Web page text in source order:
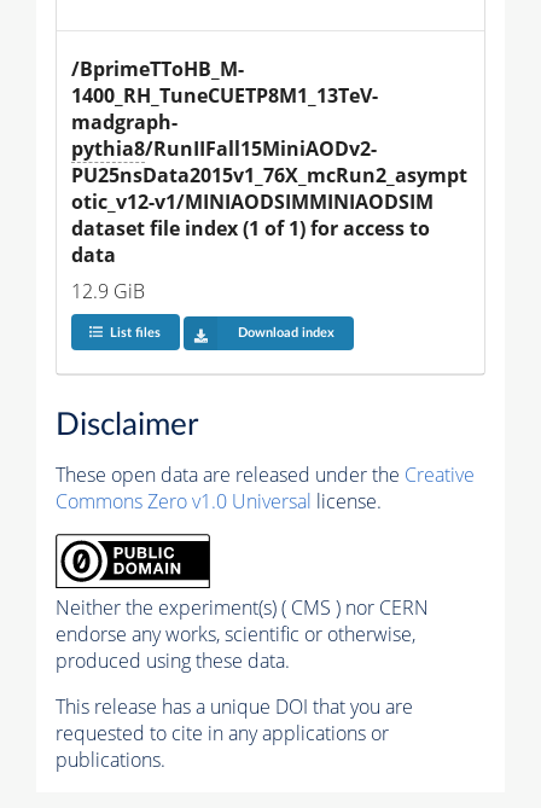
/BprimeTToHB_M-
1400_RH_TuneCUETP8M1_13TeV-
madgraph-
pythia8/RunIIFall15MiniAODv2-
PU25nsData2015v1_76X_mcRun2_asympt
otic_v12-v1/MINIAODSIMMINIAODSIM
dataset file index (1 of 1) for access to
data
12.9 GiB
List files Download index
Disclaimer
These open data are released under the Creative
Commons Zero v1.0 Universal license.
Neither the experiment(s) ( CMS ) nor CERN
endorse any works, scientific or otherwise,
produced using these data.
This release has a unique DOI that you are
requested to cite in any applications or
publications.